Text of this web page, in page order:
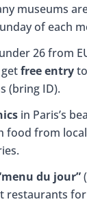
museums
of each
26 from
free entry
(bring ID).
in Paris’s
food from
du jour”
restaurants